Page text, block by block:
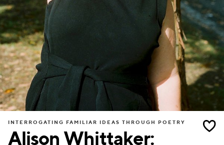
Alison Whittaker:
INTERROGATING FAMILIAR IDEAS THROUGH POETRY